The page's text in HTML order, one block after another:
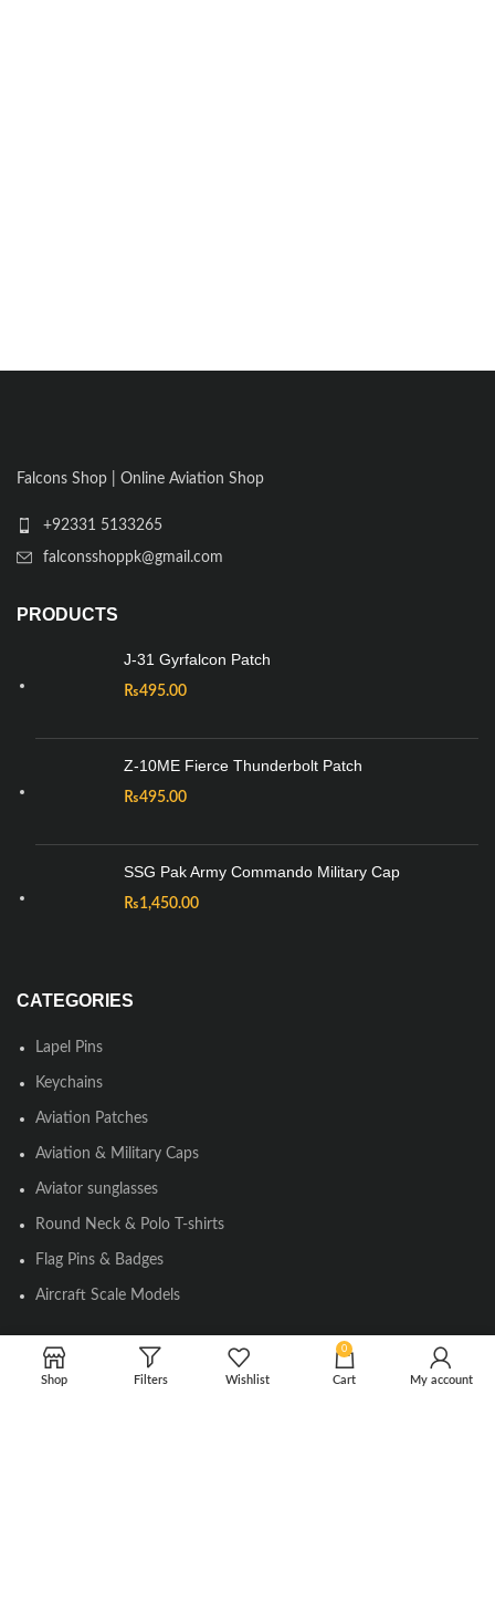
Falcons Shop | Online Aviation Shop
+92331 5133265
falconsshoppk@gmail.com
PRODUCTS
J-31 Gyrfalcon Patch
₨495.00
Z-10ME Fierce Thunderbolt Patch
₨495.00
SSG Pak Army Commando Military Cap
₨1,450.00
CATEGORIES
Lapel Pins
Keychains
Aviation Patches
Aviation & Military Caps
Aviator sunglasses
Round Neck & Polo T-shirts
Flag Pins & Badges
Aircraft Scale Models
SOCIAL LINK
Shop Filters Wishlist
0
Cart My account